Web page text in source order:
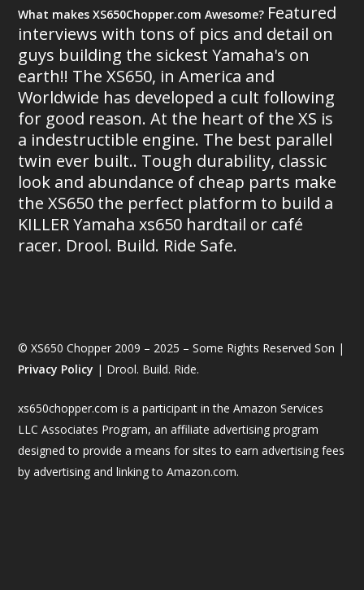
What makes XS650Chopper.com Awesome? Featured
interviews with tons of pics and detail on
guys building the sickest Yamaha's on
earth!! The XS650, in America and
Worldwide has developed a cult following
for good reason. At the heart of the XS is
a indestructible engine. The best parallel
twin ever built.. Tough durability, classic
look and abundance of cheap parts make
the XS650 the perfect platform to build a
KILLER Yamaha xs650 hardtail or café
racer. Drool. Build. Ride Safe.
© XS650 Chopper 2009 – 2025 – Some Rights Reserved Son |
Privacy Policy | Drool. Build. Ride.
xs650chopper.com is a participant in the Amazon Services
LLC Associates Program, an affiliate advertising program
designed to provide a means for sites to earn advertising fees
by advertising and linking to Amazon.com.